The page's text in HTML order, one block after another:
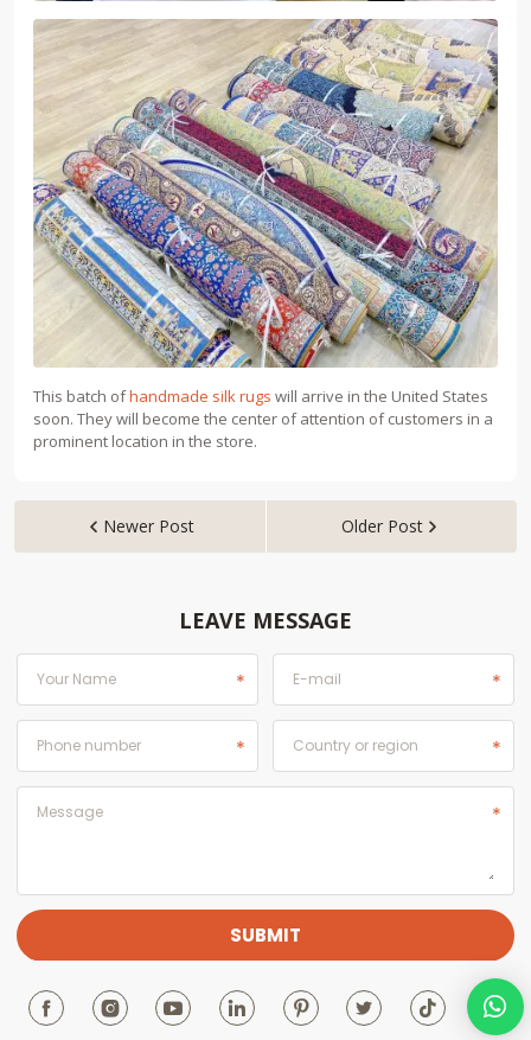
This batch ofhandmade silk rugs will arrive in the United States
soon. They will become the center of attention of customers in a
prominent location in the store.
 Newer Post Older Post
LEAVE MESSAGE
      